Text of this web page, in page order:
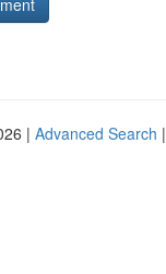
| Advanced Search |